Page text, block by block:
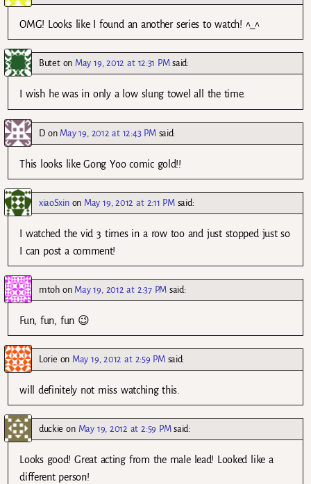
OMG! Looks like I found an another series to watch! ^_^
Buteton May 19, 2012 at 12:31 PM said:
I wish he was in only a low slung towel all the time.
Don May 19, 2012 at 12:43 PM said:
This looks like Gong Yoo comic gold!!
xiaoSxinon May 19, 2012 at 2:11 PM said:
I watched the vid 3 times in a row too and just stopped just so
I can post a comment!
mtohon May 19, 2012 at 2:37 PM said:
Fun, fun, fun 😉
Lorie on May 19, 2012 at 2:59 PM said:
will definitely not miss watching this.
duckie on May 19, 2012 at 2:59 PM said:
Looks good! Great acting from the male lead! Looked like a
different person!